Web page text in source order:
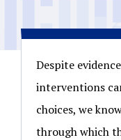
Despite
interventions
choices, we
through which